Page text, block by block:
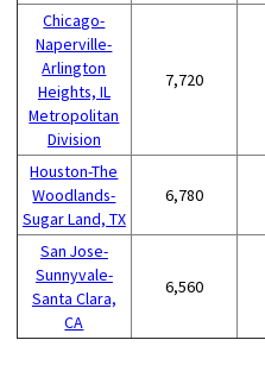
Chicago-
Naperville-
Arlington
Heights, IL
Metropolitan
Division
7,720
Houston-The
Woodlands-
Sugar Land, TX
6,780
San Jose-
Sunnyvale-
Santa Clara,
CA
6,560